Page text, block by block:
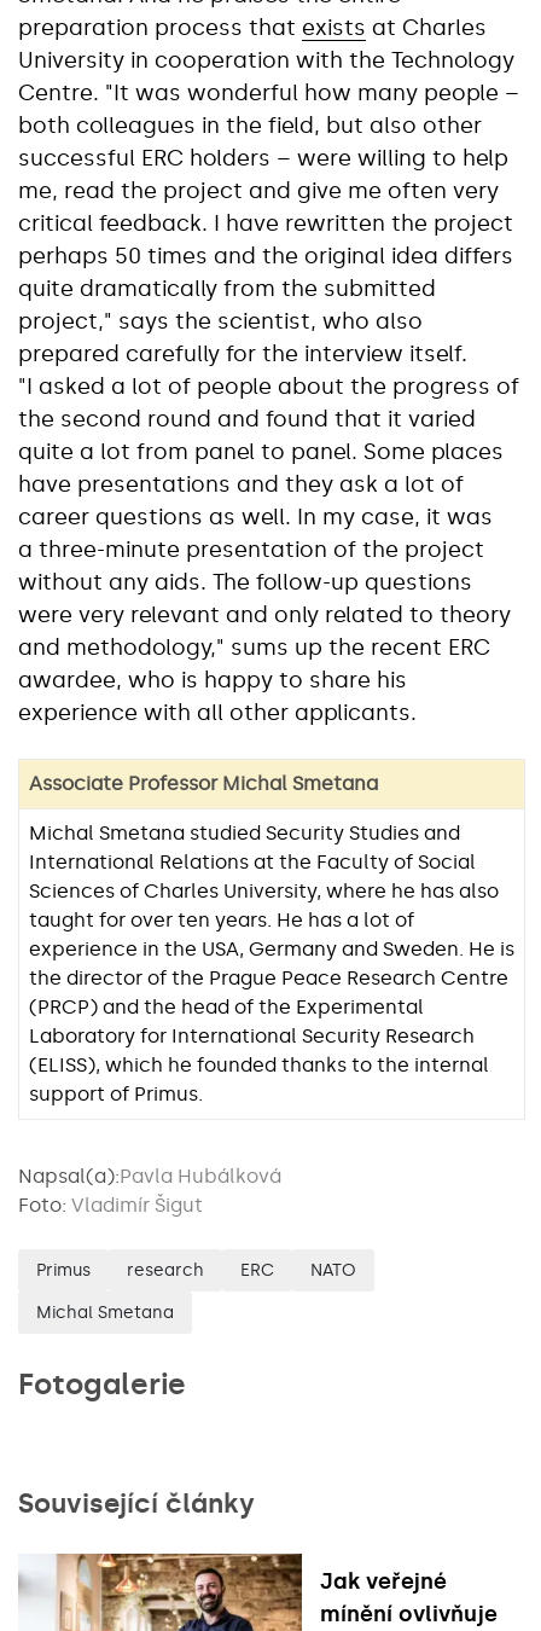
preparation process that exists at Charles
University in cooperation with the Technology
Centre. "It was wonderful how many people –
both colleagues in the field, but also other
successful ERC holders – were willing to help
me, read the project and give me often very
critical feedback. I have rewritten the project
perhaps 50 times and the original idea differs
quite dramatically from the submitted
project," says the scientist, who also
prepared carefully for the interview itself.
"I asked a lot of people about the progress of
the second round and found that it varied
quite a lot from panel to panel. Some places
have presentations and they ask a lot of
career questions as well. In my case, it was
a three-minute presentation of the project
without any aids. The follow-up questions
were very relevant and only related to theory
and methodology," sums up the recent ERC
awardee, who is happy to share his
experience with all other applicants.
Associate Professor Michal Smetana
Michal Smetana studied Security Studies and
International Relations at the Faculty of Social
Sciences of Charles University, where he has also
taught for over ten years. He has a lot of
experience in the USA, Germany and Sweden. He is
the director of the Prague Peace Research Centre
(PRCP) and the head of the Experimental
Laboratory for International Security Research
(ELISS), which he founded thanks to the internal
support of Primus.
Napsal(a):Pavla Hubálková
Foto: Vladimír Šigut
Primus research ERC NATO
Michal Smetana
Fotogalerie
Související články
Jak veřejné
mínění ovlivňuje